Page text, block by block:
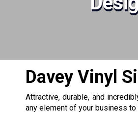
Davey Vinyl
Attractive, durable, and
any element of your business